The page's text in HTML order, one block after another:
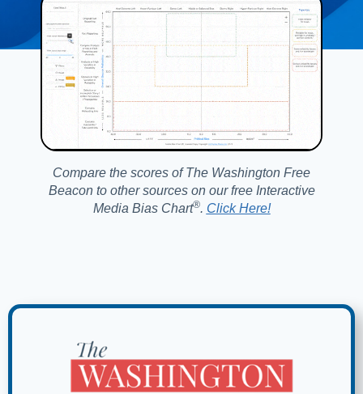
Compare the scores of The Washington Free
Beacon to other sources on our free Interactive
Media Bias Chart®️. Click Here!